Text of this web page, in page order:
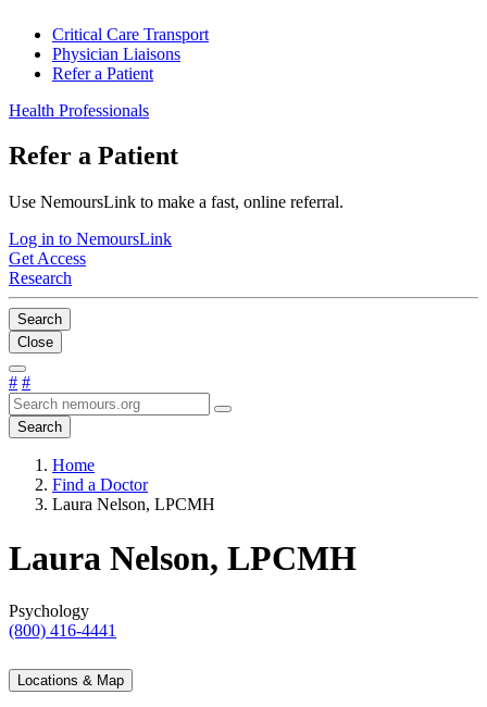
Critical Care Transport
Physician Liaisons
Refer a Patient
Health Professionals
Refer a Patient
Use NemoursLink to make a fast, online referral.
Log in to NemoursLink
Get Access
Research
Search
Close
# #
Search
Home
Find a Doctor
Laura Nelson, LPCMH
Laura Nelson, LPCMH
Psychology
(800) 416-4441
Locations & Map